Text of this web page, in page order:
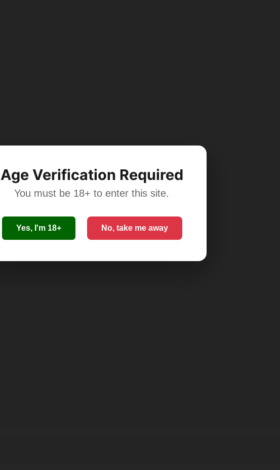
Age Verification Required
You must be 18+ to enter this site.
Yes, I'm 18+ No, take me away